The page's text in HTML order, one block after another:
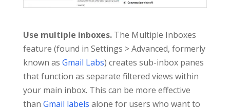
Use multiple inboxes.The Multiple Inboxes
feature (found in Settings > Advanced, formerly
known as Gmail Labs) creates sub-inbox panes
that function as separate filtered views within
your main inbox. This can be more effective
than Gmail labels alone for users who want to